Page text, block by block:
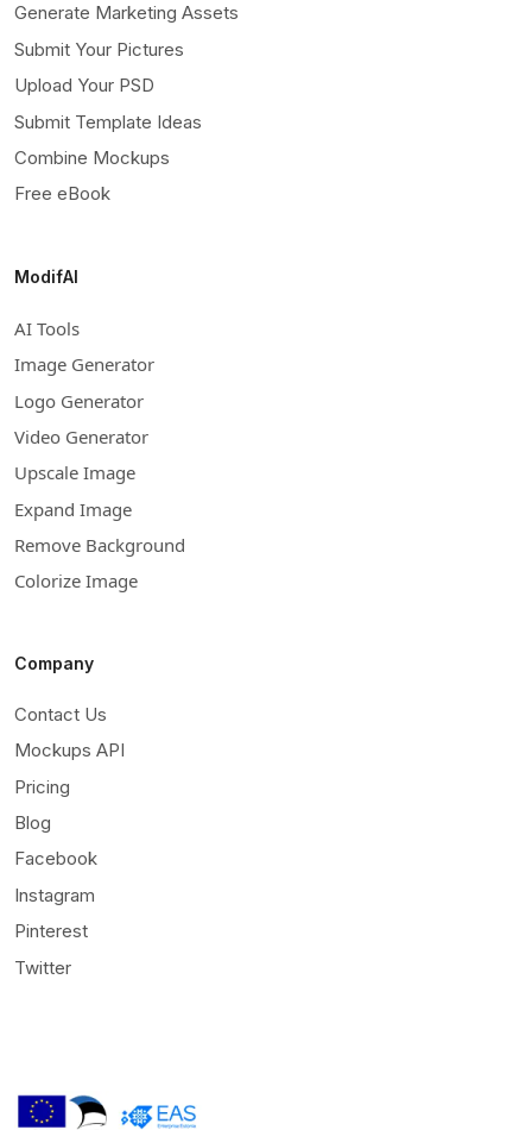
Generate Marketing Assets
Submit Your Pictures
Upload Your PSD
Submit Template Ideas
Combine Mockups
Free eBook
ModifAI
AI Tools
Image Generator
Logo Generator
Video Generator
Upscale Image
Expand Image
Remove Background
Colorize Image
Company
Contact Us
Mockups API
Pricing
Blog
Facebook
Instagram
Pinterest
Twitter